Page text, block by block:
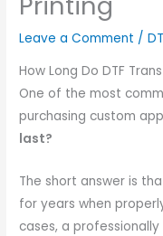
Leave a Comment /
How Long Do DTF
One of the most
purchasing custom
last?
The short answer is
for years when
cases, a